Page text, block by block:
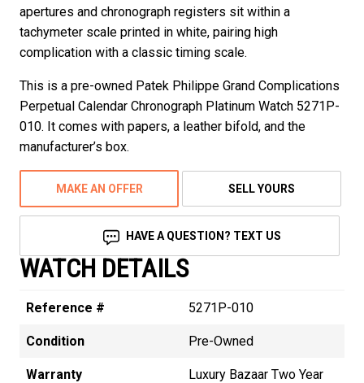
apertures and chronograph registers sit within a
tachymeter scale printed in white, pairing high
complication with a classic timing scale.
This is a pre-owned Patek Philippe Grand Complications
Perpetual Calendar Chronograph Platinum Watch 5271P-
010. It comes with papers, a leather bifold, and the
manufacturer’s box.
MAKE AN OFFER SELL YOURS
HAVE A QUESTION? TEXT US
WATCH DETAILS
Reference # 5271P-010
Condition Pre-Owned
Warranty
Luxury Bazaar Two Year